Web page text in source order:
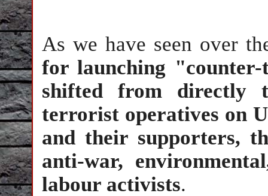
As we have seen over
for launching
shifted from directly
terrorist operatives on
and their supporters,
anti-war,
labour activists.